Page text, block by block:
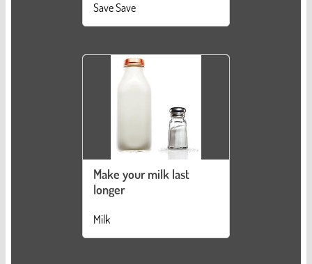
Save Save
Make your milk last
longer
Milk